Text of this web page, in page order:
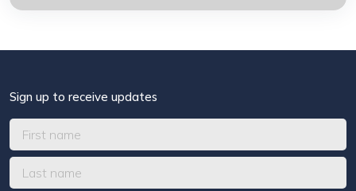
Sign up to receive updates